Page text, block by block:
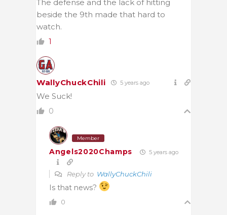
The defense and the lack of hitting
beside the 9th made that hard to
watch.
1
WallyChuckChili 5 years ago
We Suck!
0
Member
Angels2020Champs 5 years ago
Reply to WallyChuckChili
Is that news?
0